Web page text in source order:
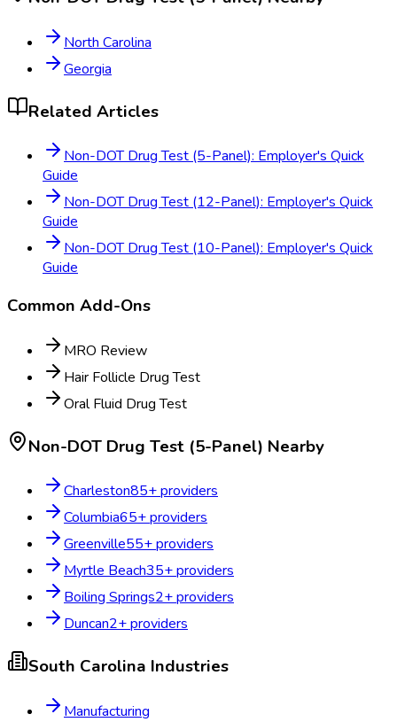
North Carolina
Georgia
Related Articles
Non-DOT Drug Test (5-Panel): Employer's Quick
Guide
Non-DOT Drug Test (12-Panel): Employer's Quick
Guide
Non-DOT Drug Test (10-Panel): Employer's Quick
Guide
Common Add-Ons
MRO Review
Hair Follicle Drug Test
Oral Fluid Drug Test
Non-DOT Drug Test (5-Panel) Nearby
Charleston85+ providers
Columbia65+ providers
Greenville55+ providers
Myrtle Beach35+ providers
Boiling Springs2+ providers
Duncan2+ providers
South Carolina Industries
Manufacturing